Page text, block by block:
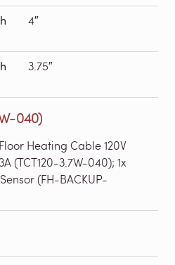
4″
3.75″
040)
Heating Cable 120V
(TCT120-3.7W-040); 1x
(FH-BACKUP-